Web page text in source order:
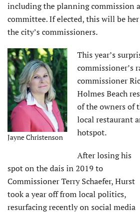
including the planning commission
committee. If elected, this will be
the city’s commissioners.
Jayne Christenson
This year’s
commissioner’s
commissioner
Holmes Beach
of the owners of
local restaurant
hotspot.
After losing his
spot on the dais in 2019 to
Commissioner Terry Schaefer, Hurst
took a year off from local politics,
resurfacing recently on social media